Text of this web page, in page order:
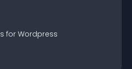
s for Wordpress